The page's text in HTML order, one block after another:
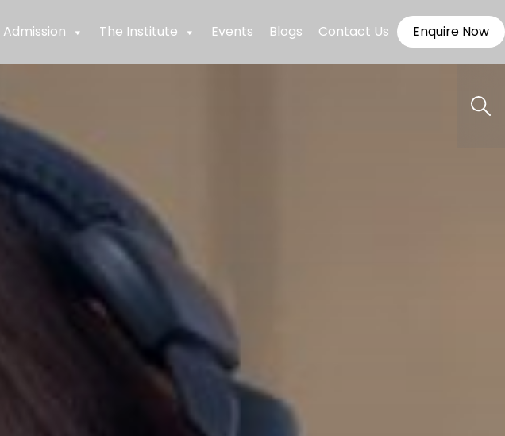
Admission The Institute Events Blogs Contact Us Enquire Now